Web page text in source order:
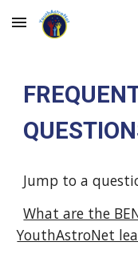
Skip to main content
Jump to a
What are the
YouthAstroNet